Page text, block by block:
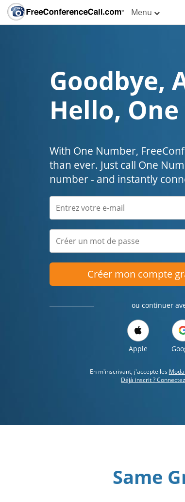
Menu
Goodbye,
Hello,
With One Number,
than ever. Just call One
number - and instantly
Créer mon compte
ou continuer
Apple
En m'inscrivant, j'accepte les
Déjà inscrit ?
Same